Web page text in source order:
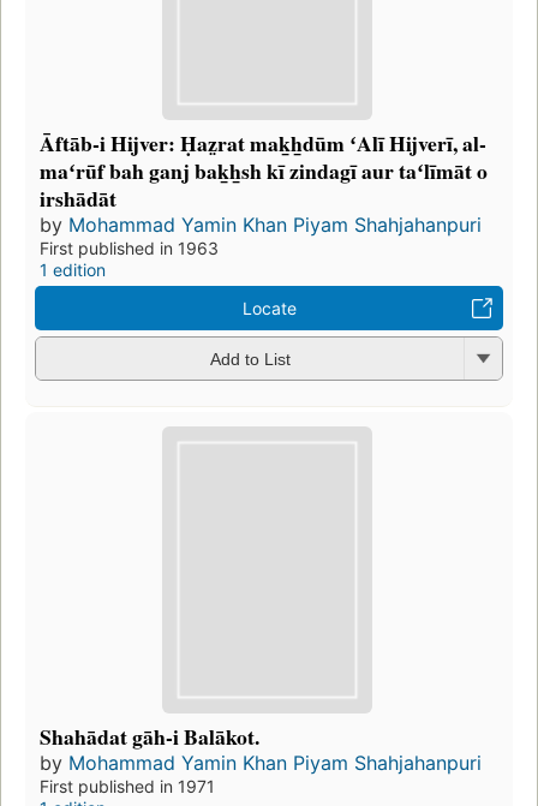
Āftāb-i Hijver: Ḥaz̤rat mak̲h̲dūm ʻAlī Hijverī, al-
maʻrūf bah ganj bak̲h̲sh kī zindagī aur taʻlīmāt o
irshādāt
by Mohammad Yamin Khan Piyam Shahjahanpuri
First published in 1963
1 edition
Locate
Add to List
Shahādat gāh-i Balākot.
by Mohammad Yamin Khan Piyam Shahjahanpuri
First published in 1971